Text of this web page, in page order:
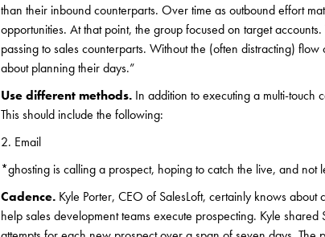
than their inbound counterparts. Over time as outbound effort
opportunities. At that point, the group focused on target
passing to sales counterparts. Without the (often distracting)
about planning their days.”
Use different methods. In addition to executing a multi-touch
This should include the following:
2. Email
*ghosting is calling a prospect, hoping to catch the live, and not
Cadence. Kyle Porter, CEO of SalesLoft, certainly knows
help sales development teams execute prospecting. Kyle